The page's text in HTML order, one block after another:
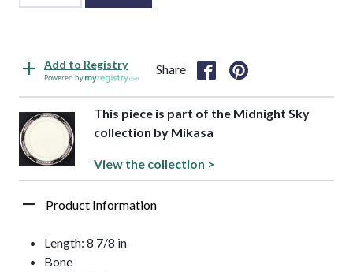
Add to Registry
Powered by
Share
This piece is part of the Midnight Sky
collection by Mikasa
View the collection >
Product Information
Length: 8 7/8 in
Bone